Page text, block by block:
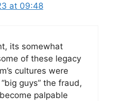
at 09:48
its somewhat
of these legacy
cultures were
guys” the fraud,
palpable